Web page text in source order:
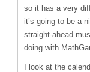
so it has a very
it’s going to be a
straight-ahead
doing with
I look at the